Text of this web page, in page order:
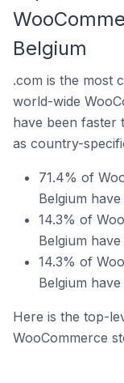
Belgium
.com is the most
world-wide
have been faster
as country-
71.4% of
Belgium
14.3% of
Belgium
14.3% of
Belgium
Here is the top-
WooCommerce